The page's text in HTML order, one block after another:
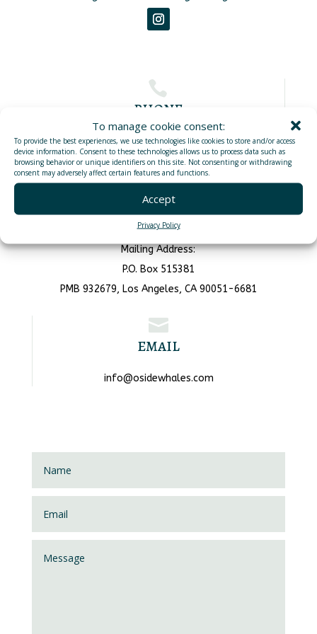
To manage cookie consent:
To provide the best experiences, we use technologies like cookies to store and/or access
device information. Consent to these technologies allows us to process data such as
browsing behavior or unique identifiers on this site. Not consenting or withdrawing
consent may adversely affect certain features and functions.
Accept
Privacy Policy

PHONE
(760)383-1433

ADDRESS
1900 N Harbor Dr, Oceanside, CA 92054
Mailing Address:
P.O. Box 515381
PMB 932679, Los Angeles, CA 90051-6681

EMAIL
info@osidewhales.com